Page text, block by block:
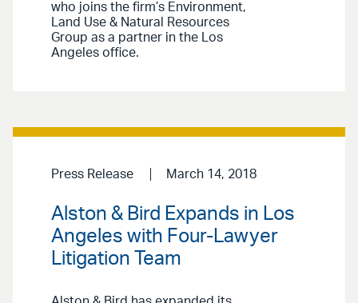
who joins the firm’s Environment,
Land Use & Natural Resources
Group as a partner in the Los
Angeles office.
Press Release March 14, 2018
Alston & Bird Expands in Los
Angeles with Four-Lawyer
Litigation Team